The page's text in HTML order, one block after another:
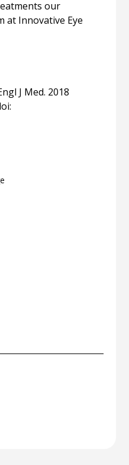
our
at Innovative Eye
J Med. 2018